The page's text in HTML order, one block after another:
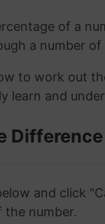
of a
a number of
to work out
learn and
Difference
and click
the number.